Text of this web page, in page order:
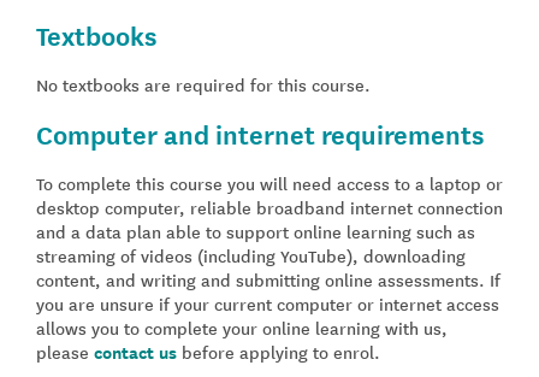
Textbooks
No textbooks are required for this course.
Computer and internet requirements
To complete this course you will need access to a laptop or
desktop computer, reliable broadband internet connection
and a data plan able to support online learning such as
streaming of videos (including YouTube), downloading
content, and writing and submitting online assessments. If
you are unsure if your current computer or internet access
allows you to complete your online learning with us,
please contact us before applying to enrol.